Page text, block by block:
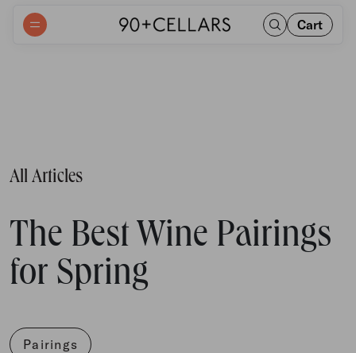
Cart
All Articles
The Best Wine Pairings
for Spring
Pairings